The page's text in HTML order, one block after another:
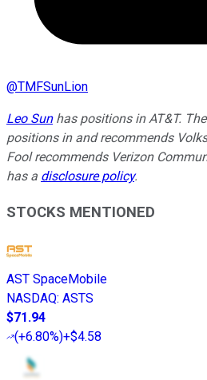
@TMFSunLion
Leo Sunhas positions in AT&T.
positions in and recommends
Fool recommends Verizon
has a disclosure policy.
STOCKS MENTIONED
AST SpaceMobile
NASDAQ: ASTS
$71.94
(+6.80%)+$4.58